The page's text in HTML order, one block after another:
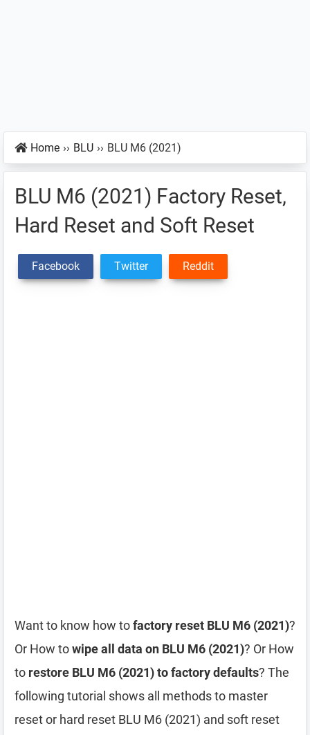
Home ›› BLU ›› BLU M6 (2021)
BLU M6 (2021) Factory Reset,
Hard Reset and Soft Reset
Facebook Twitter Reddit
Want to know how tofactory reset BLU M6 (2021)?
Or How towipe all data on BLU M6 (2021)? Or How
to restore BLU M6 (2021) to factory defaults? The
following tutorial shows all methods to master
reset or hard reset BLU M6 (2021) and soft reset